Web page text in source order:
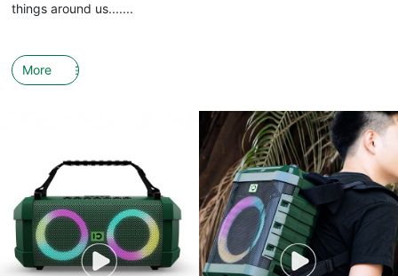
things around us.......
More